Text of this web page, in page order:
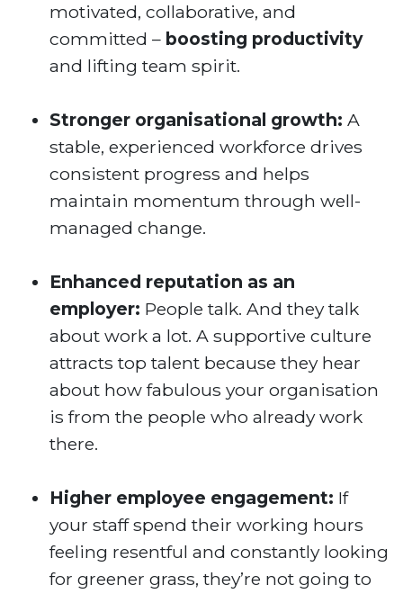
motivated, collaborative, and
committed – boosting productivity
and lifting team spirit.
Stronger organisational growth: A
stable, experienced workforce drives
consistent progress and helps
maintain momentum through well-
managed change.
Enhanced reputation as an
employer: People talk. And they talk
about work a lot. A supportive culture
attracts top talent because they hear
about how fabulous your organisation
is from the people who already work
there.
Higher employee engagement: If
your staff spend their working hours
feeling resentful and constantly looking
for greener grass, they’re not going to